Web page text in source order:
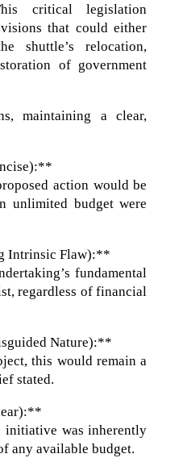
critical legislation
that could either
shuttle’s relocation,
of government
maintaining a clear,
action would be
unlimited budget were
Intrinsic Flaw):**
fundamental
regardless of financial
Nature):**
this would remain a
stated.
initiative was inherently
any available budget.